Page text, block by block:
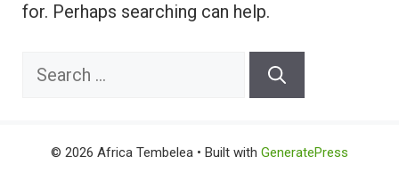
for. Perhaps searching can help.
Search
© 2026 Africa Tembelea • Built with GeneratePress